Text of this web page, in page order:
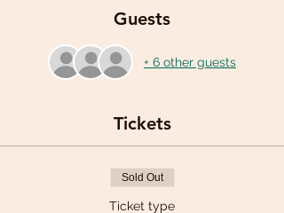
Guests
+ 6 other guests
Tickets
Sold Out
Ticket type